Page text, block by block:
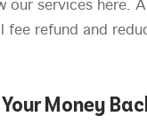
our services here.
fee refund and
Money